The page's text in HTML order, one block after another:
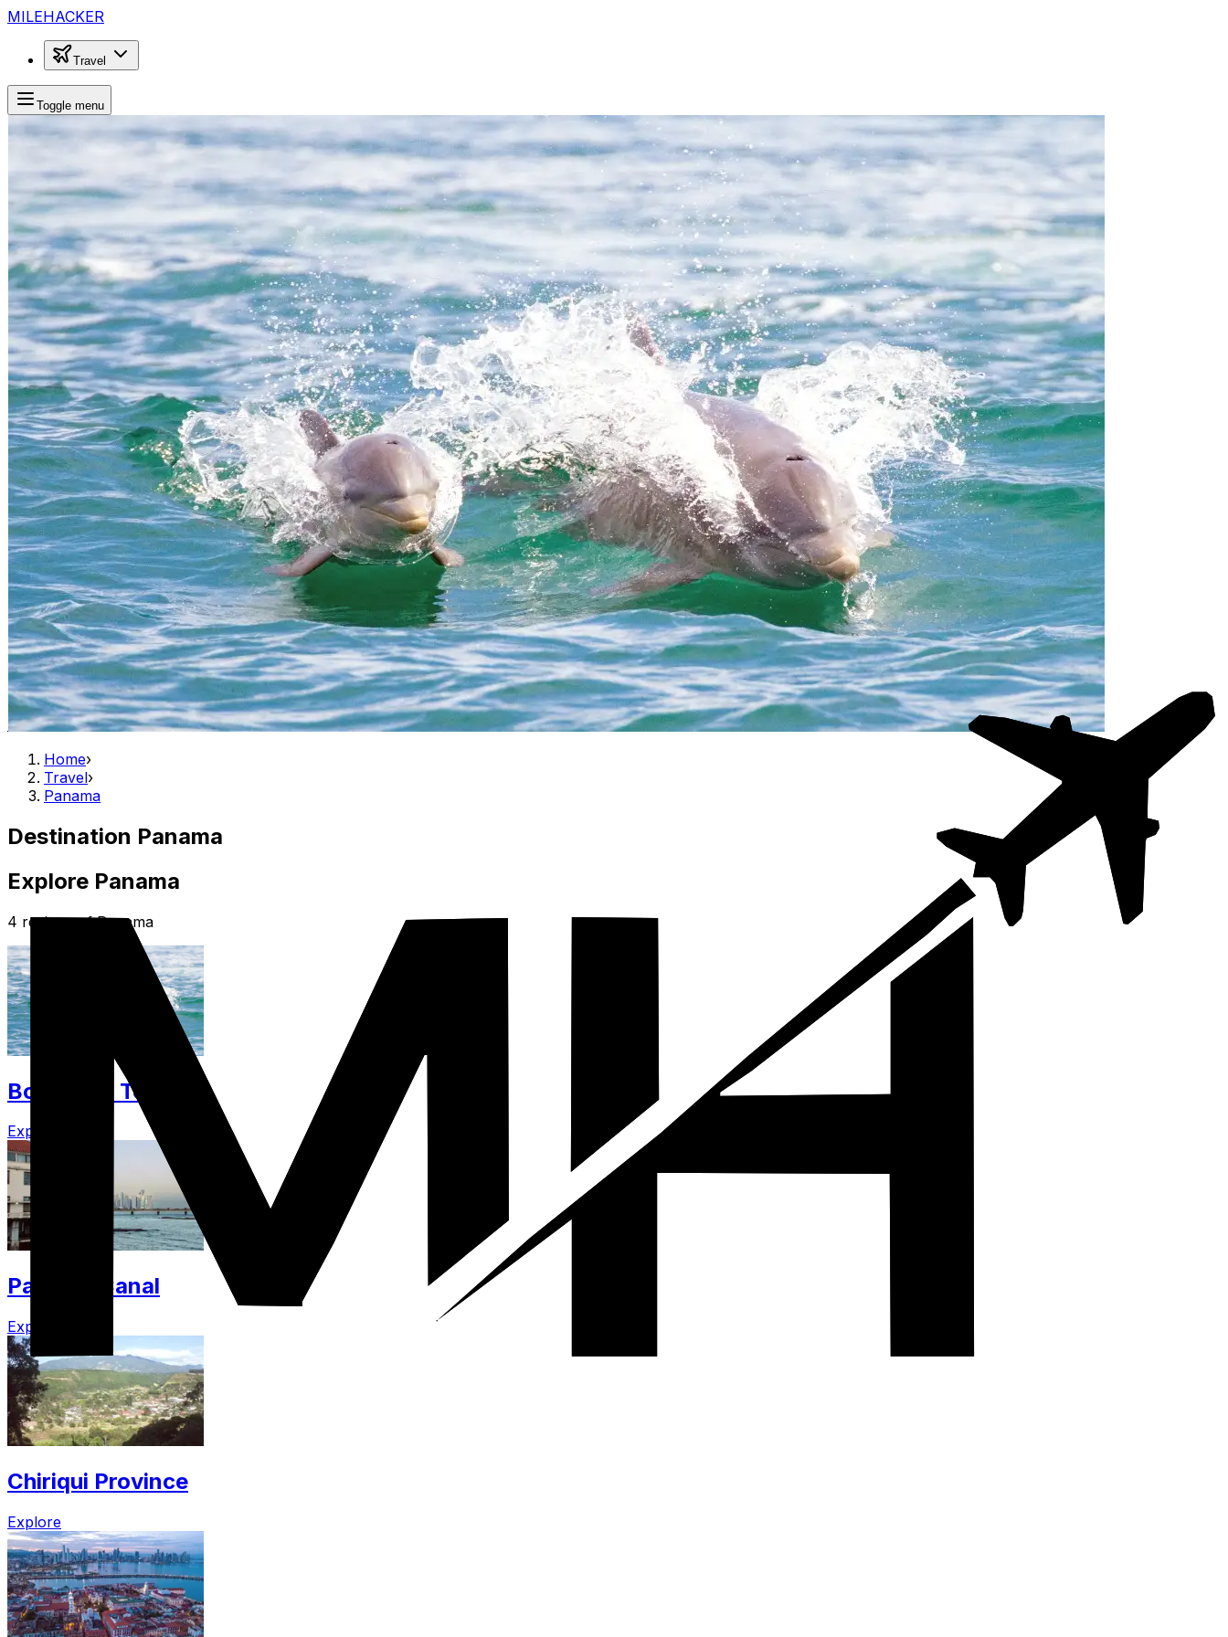
MILEHACKER
Travel
Toggle menu
Home›
Travel›
Panama
Destination Panama
Explore Panama
4 regions of Panama
Bocas Del Toro
Explore
Panama Canal
Explore
Chiriqui Province
Explore